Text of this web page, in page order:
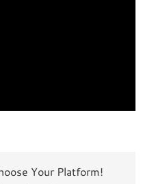
Your Platform!